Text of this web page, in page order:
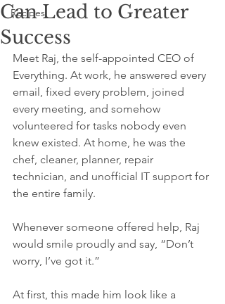
Recipes
Can Lead to Greater
Success
Meet Raj, the self-appointed CEO of
Everything. At work, he answered every
email, fixed every problem, joined
every meeting, and somehow
volunteered for tasks nobody even
knew existed. At home, he was the
chef, cleaner, planner, repair
technician, and unofficial IT support for
the entire family.
Whenever someone offered help, Raj
would smile proudly and say, “Don’t
worry, I’ve got it.”
At first, this made him look like a